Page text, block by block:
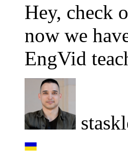
Hey, check
now we
EngVid